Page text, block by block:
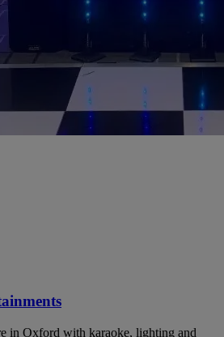
in Oxford with karaoke, lighting and